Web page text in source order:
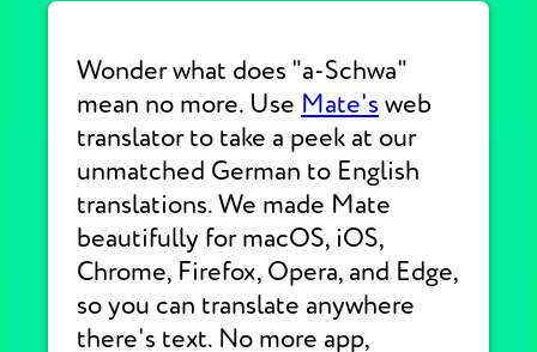
Wonder what does "a-Schwa"
mean no more. Use Mate's web
translator to take a peek at our
unmatched German to English
translations. We made Mate
beautifully for macOS, iOS,
Chrome, Firefox, Opera, and Edge,
so you can translate anywhere
there's text. No more app,